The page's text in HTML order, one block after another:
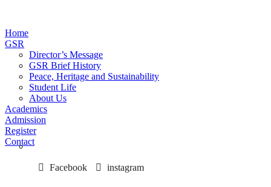
Home
GSR
Director’s Message
GSR Brief History
Peace, Heritage and Sustainability
Student Life
About Us
Academics
Admission
Register
Contact
Facebook instagram